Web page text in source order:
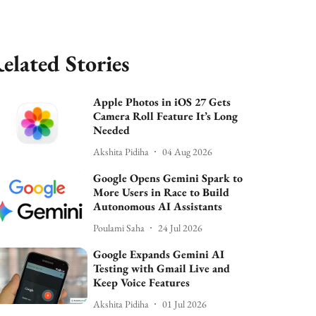
Stories
Apple Photos in iOS 27 Gets
Camera Roll Feature It’s Long
Needed
Akshita Pidiha 04 Aug 2026
Google Opens Gemini Spark to
More Users in Race to Build
Autonomous AI Assistants
Poulami Saha 24 Jul 2026
Google Expands Gemini AI
Testing with Gmail Live and
Keep Voice Features
Akshita Pidiha 01 Jul 2026